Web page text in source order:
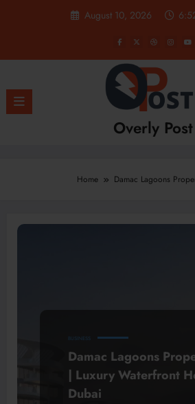
August 10, 2026
Overly Post
Home Damac Lagoons
BUSINESS
Damac Lagoons
| Luxury Waterfront
Dubai